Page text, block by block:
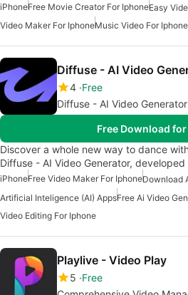
iPhoneFree Movie Creator For IphoneEasy
Video Maker For IphoneMusic Video For Iphone
Diffuse - AI Video
4 Free
Diffuse - AI Video Generator
Free Download
Discover a whole new way to dance
Diffuse - AI Video Generator,
iPhoneFree Video Maker For Iphone
Artificial Inteligence (AI) AppsFree Ai Video
Video Editing For Iphone
Playlive - Video Play
5 Free